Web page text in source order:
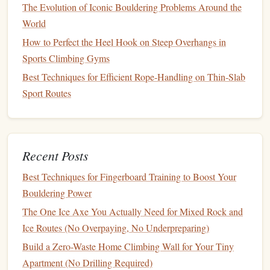
motion.
Shell
3‑layer
Gore‑Tex Pro
with
Waterproof/​breathable
shoulder and elbow
, sealed seams
Leggings
knees
Gloves
abrasion.
Headgear
Wide‑brim
Keeps
The Evolution of Iconic Bouldering Problems Around the
World
How to Perfect the Heel Hook on Steep Overhangs in
Sports Climbing Gyms
Best Techniques for Efficient Rope‑Handling on Thin‑Slab
Sport Routes
Recent Posts
Best Techniques for Fingerboard Training to Boost Your
Bouldering Power
The One Ice Axe You Actually Need for Mixed Rock and
Ice Routes (No Overpaying, No Underpreparing)
Build a Zero-Waste Home Climbing Wall for Your Tiny
Apartment (No Drilling Required)